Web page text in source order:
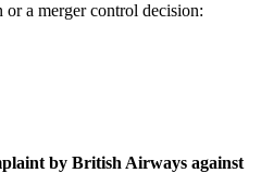
or a merger control decision:
by British Airways against